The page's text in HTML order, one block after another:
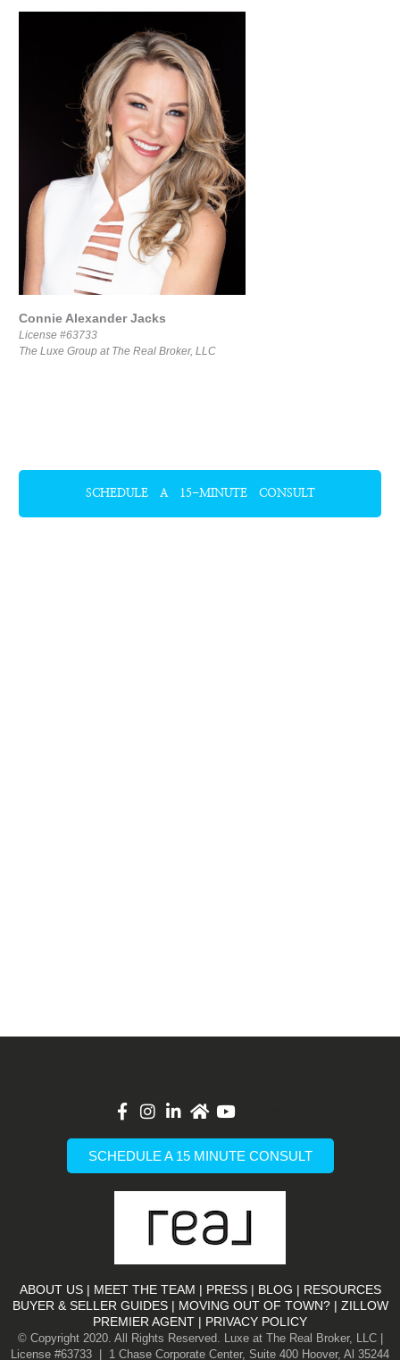
Connie Alexander Jacks
License #63733
The Luxe Group at The Real Broker, LLC
SCHEDULE A 15-MINUTE CONSULT
SCHEDULE A 15 MINUTE CONSULT
ABOUT US| MEET THE TEAM PRESS| BLOG
RESOURCES
BUYER & SELLER GUIDES| MOVING OUT OF TOWN?| ZILLOW
PREMIER AGENT |
PRIVACY POLICY
© Copyright 2020. All Rights Reserved. Luxe at The Real Broker, LLC |
License #63733 | 1 Chase Corporate Center, Suite 400 Hoover, Al 35244